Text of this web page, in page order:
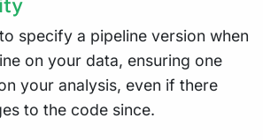
specify a pipeline version when
on your data, ensuring one
your analysis, even if there
to the code since.